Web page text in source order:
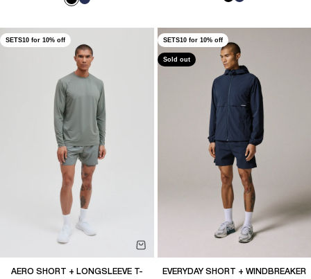
SETS10 for 10% off
AERO SHORT + LONGSLEEVE T-
SETS10 for 10% off
Sold out
EVERYDAY SHORT + WINDBREAKER